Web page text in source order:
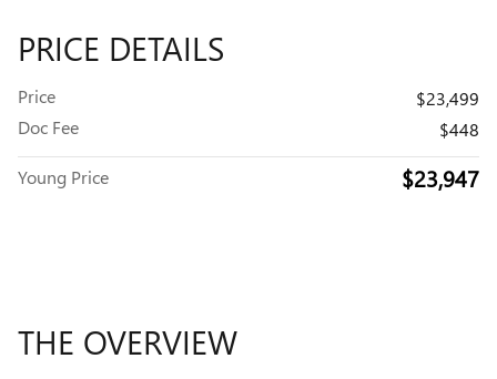
PRICE DETAILS
Price
$23,499
Doc Fee
$448
Young Price $23,947
THE OVERVIEW